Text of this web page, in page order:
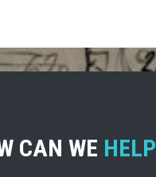
CAN WE HELP